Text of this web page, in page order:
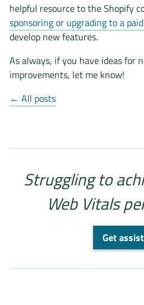
helpful resource to the Shopify
sponsoring or upgrading to a
develop new features.
As always, if you have ideas for
improvements, let me know!
← All posts
Struggling to
Web Vitals
Get